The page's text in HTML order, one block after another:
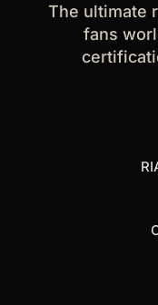
The ultimate
fans